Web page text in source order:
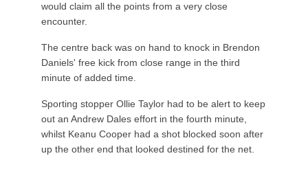
would claim all the points from a very close
encounter.
The centre back was on hand to knock in Brendon
Daniels' free kick from close range in the third
minute of added time.
Sporting stopper Ollie Taylor had to be alert to keep
out an Andrew Dales effort in the fourth minute,
whilst Keanu Cooper had a shot blocked soon after
up the other end that looked destined for the net.